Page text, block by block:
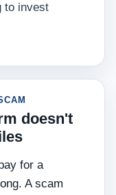
to invest
doesn't
for a
A scam